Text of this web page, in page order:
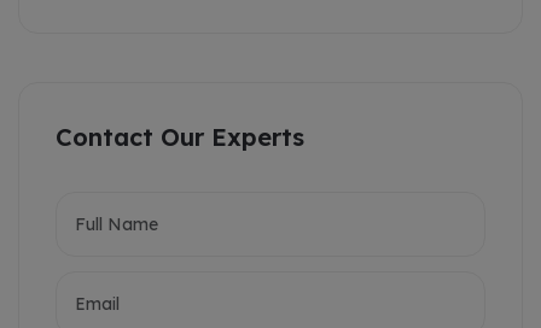
Contact Our Experts